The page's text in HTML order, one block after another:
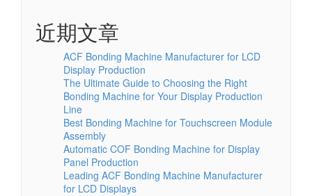
近期文章
ACF Bonding Machine Manufacturer for LCD
Display Production
The Ultimate Guide to Choosing the Right
Bonding Machine for Your Display Production
Line
Best Bonding Machine for Touchscreen Module
Assembly
Automatic COF Bonding Machine for Display
Panel Production
Leading ACF Bonding Machine Manufacturer
for LCD Displays